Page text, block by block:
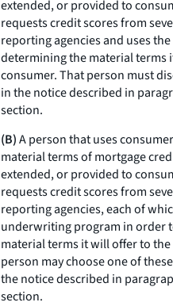
extended, or provided to
requests credit scores from
reporting agencies and uses
determining the material terms
consumer. That person must
in the notice described in
section.
(B)A person that uses
material terms of mortgage
extended, or provided to
requests credit scores from
reporting agencies, each of
underwriting program in order
material terms it will offer to
person may choose one of
the notice described in
section.